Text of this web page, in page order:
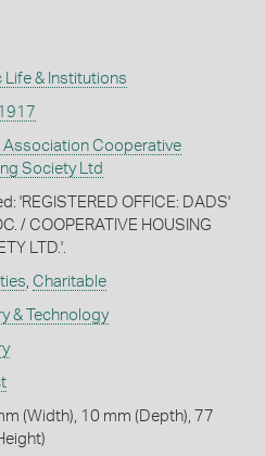
Life & Institutions
Association Cooperative
Society Ltd
'REGISTERED OFFICE: DADS'
/ COOPERATIVE HOUSING
LTD.'.
Charitable
& Technology
(Width), 10 mm (Depth), 77